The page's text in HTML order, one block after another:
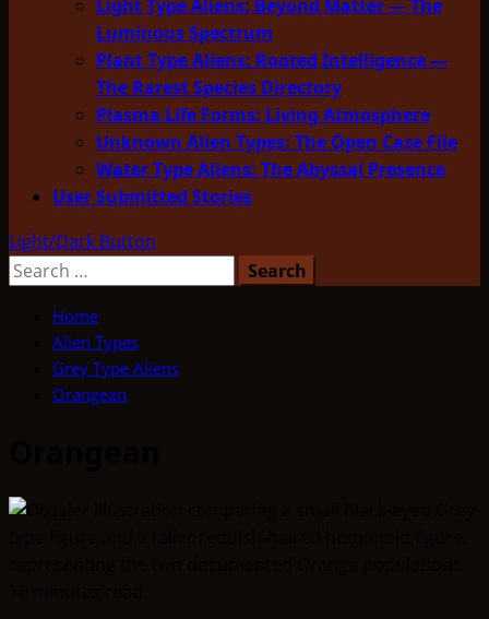
Light Type Aliens: Beyond Matter — The
Luminous Spectrum
Plant Type Aliens: Rooted Intelligence —
The Rarest Species Directory
Plasma Life Forms: Living Atmosphere
Unknown Alien Types: The Open Case File
Water Type Aliens: The Abyssal Presence
User Submitted Stories
Light/Dark Button
Search
Home
Alien Types
Grey Type Aliens
Orangean